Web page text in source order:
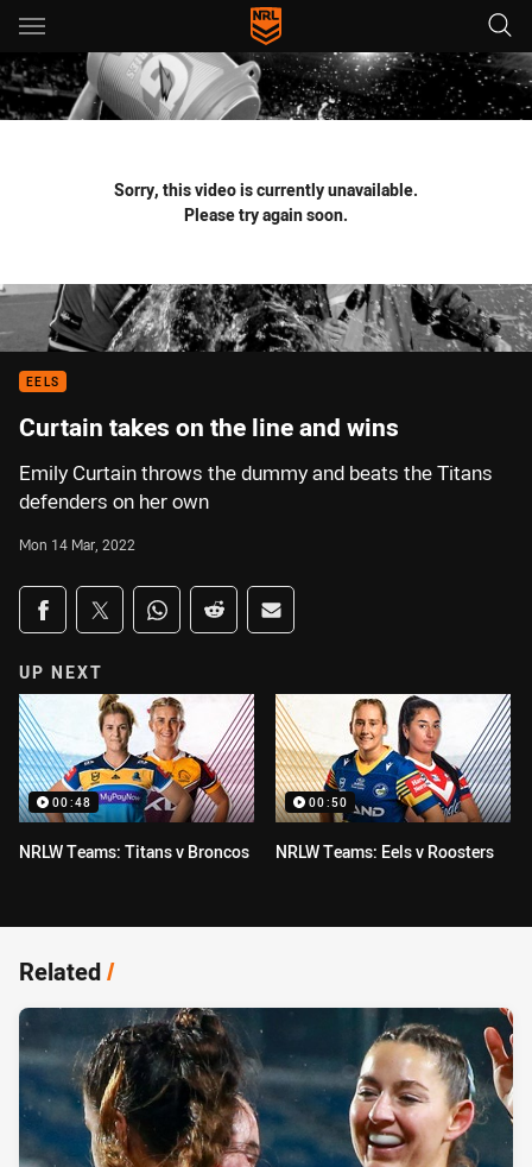
Main
You have skipped the navigation, tab for page content
Sorry, this video is currently unavailable.
Please try again soon.
EELS
Curtain takes on the line and wins
Emily Curtain throws the dummy and beats the Titans
defenders on her own
Mon 14 Mar, 2022
Share on social media
Share via Facebook
Share via Twitter
Share via Whats-app
Share via Reddit
Share via Email
UP NEXT
00:48
NRLW Teams: Titans v Broncos
00:50
NRLW Teams: Eels v Roosters
Related/